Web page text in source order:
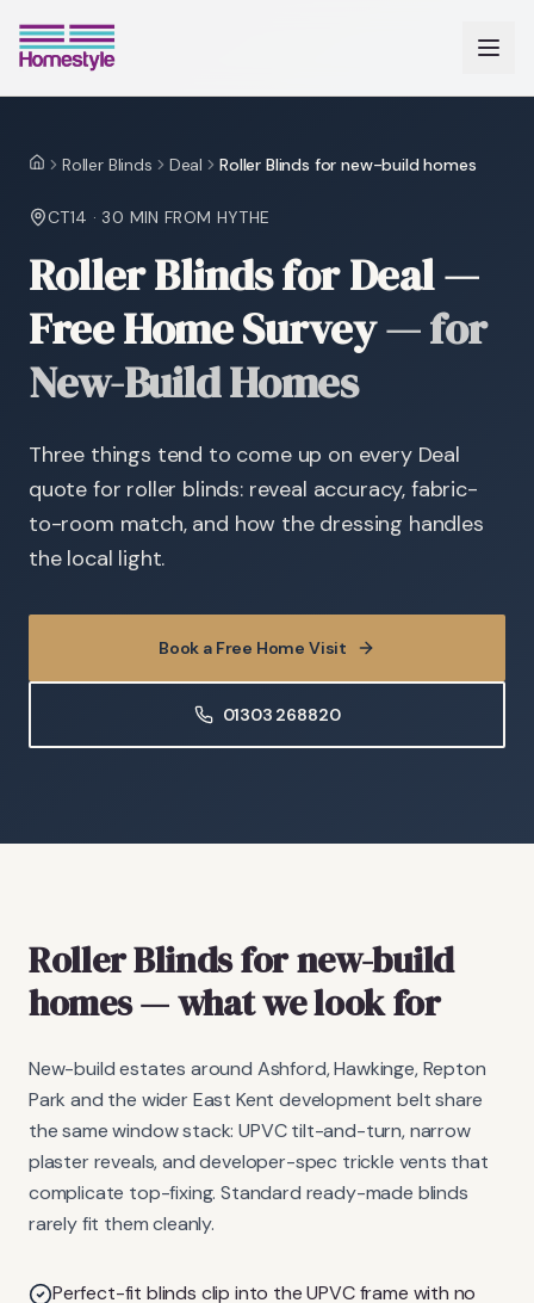
HomeRoller Blinds Deal Roller Blinds for new-build homes
CT14 · 30 MIN FROM HYTHE
Roller Blinds for Deal —
Free Home Survey—for
New-Build Homes
Three things tend to come up on every Deal
quote for roller blinds: reveal accuracy, fabric-
to-room match, and how the dressing handles
the local light.
Book a Free Home Visit
01303 268820
Roller Blindsfor new-build
homes— what we look for
New-build estates around Ashford, Hawkinge, Repton
Park and the wider East Kent development belt share
the same window stack: UPVC tilt-and-turn, narrow
plaster reveals, and developer-spec trickle vents that
complicate top-fixing. Standard ready-made blinds
rarely fit them cleanly.
Perfect-fit blinds clip into the UPVC frame with no